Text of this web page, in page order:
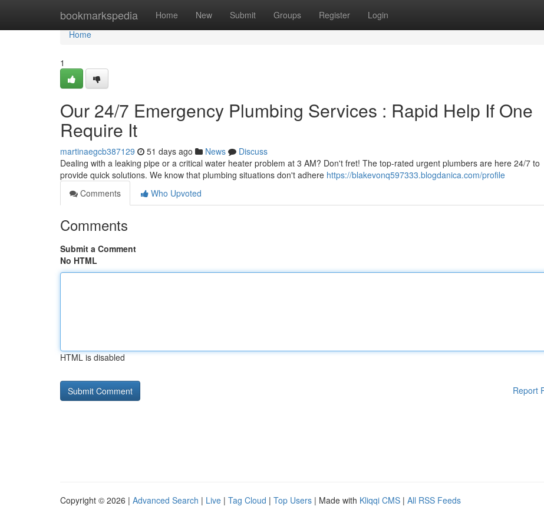
bookmarkspedia Home New Submit Groups Register Login
Home
Home
1
Our 24/7 Emergency Plumbing Services : Rapid Help If One
Require It
martinaegcb387129 51 days ago News
Discuss
Dealing with a leaking pipe or a critical water heater problem at 3 AM? Don't fret! The top-rated urgent plumbers are here 24/7 to
provide quick solutions. We know that plumbing situations don't adhere https://blakevonq597333.blogdanica.com/profile
Comments
Who Upvoted
Comments
Submit a Comment
No HTML
HTML is disabled
Report
Copyright © 2026 | Advanced Search | Live | Tag Cloud | Top Users | Made with Kliqqi CMS | All RSS Feeds